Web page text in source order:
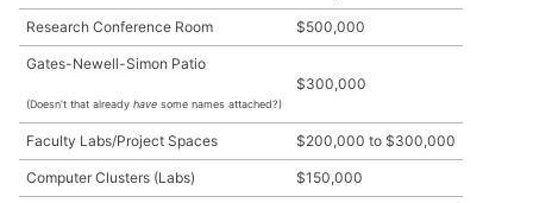
Research Conference Room $500,000
Gates-Newell-Simon Patio
(Doesn't that already have some names attached?)
$300,000
Faculty Labs/Project Spaces $200,000 to $300,000
Computer Clusters (Labs) $150,000